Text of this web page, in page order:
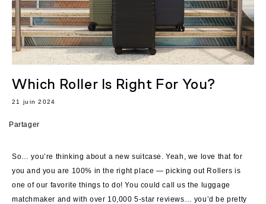
Which Roller Is Right For You?
21 juin 2024
Partager
So… you’re thinking about a new suitcase. Yeah, we love that for
you and you are 100% in the right place — picking out Rollers is
one of our favorite things to do! You could call us the luggage
matchmaker and with over 10,000 5-star reviews… you’d be pretty